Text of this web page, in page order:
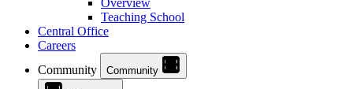
Teaching School
Central Office
Careers
Community
Community